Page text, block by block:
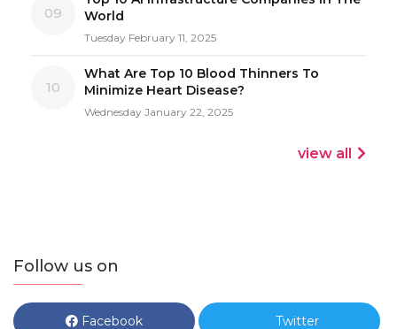
09
World
Tuesday February 11, 2025
10
What Are Top 10 Blood Thinners To
Minimize Heart Disease?
Wednesday January 22, 2025
view all
Follow us on
Facebook Twitter